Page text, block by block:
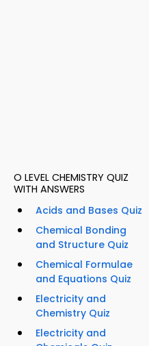
O LEVEL CHEMISTRY QUIZ
WITH ANSWERS
Acids and Bases Quiz
Chemical Bonding
and Structure Quiz
Chemical Formulae
and Equations Quiz
Electricity and
Chemistry Quiz
Electricity and